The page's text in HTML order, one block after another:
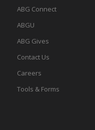
ABG Connect
ABGU
ABG Gives
Contact Us
Careers
Tools & Forms